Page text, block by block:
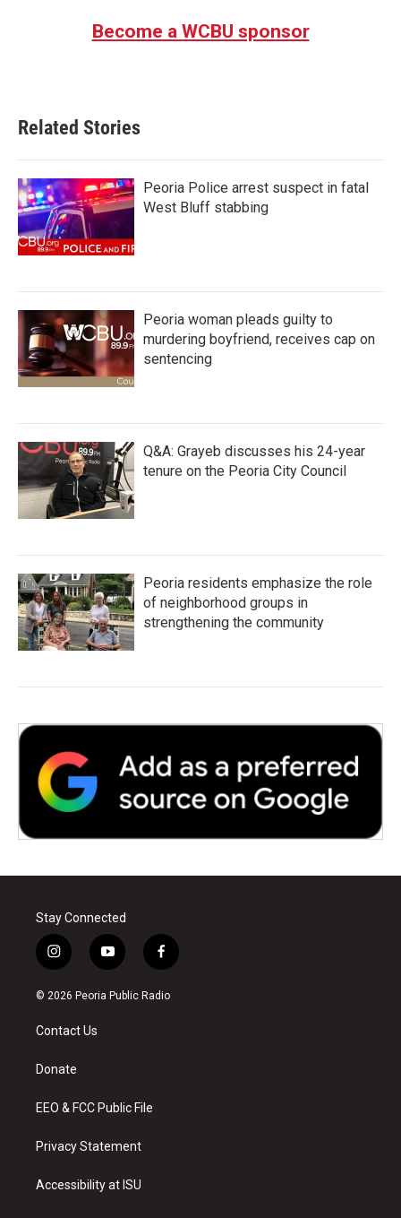
Become a WCBU sponsor
Related Stories
Peoria Police arrest suspect in fatal
West Bluff stabbing
Peoria woman pleads guilty to
murdering boyfriend, receives cap on
sentencing
Q&A: Grayeb discusses his 24-year
tenure on the Peoria City Council
Peoria residents emphasize the role
of neighborhood groups in
strengthening the community
Stay Connected
i
n
s
a
g
a
y
o
u
f
a
c
© 2026 Peoria Public Radio
Contact Us
Donate
EEO & FCC Public File
Privacy Statement
Accessibility at ISU